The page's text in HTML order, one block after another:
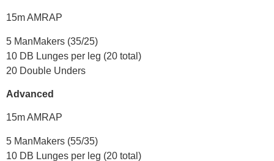
15m AMRAP
5 ManMakers (35/25)
10 DB Lunges per leg (20 total)
20 Double Unders
Advanced
15m AMRAP
5 ManMakers (55/35)
10 DB Lunges per leg (20 total)